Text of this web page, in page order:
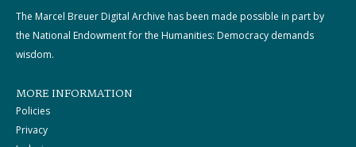
The Marcel Breuer Digital Archive has been made possible in part by
the National Endowment for the Humanities: Democracy demands
wisdom.
MORE INFORMATION
Policies
Privacy